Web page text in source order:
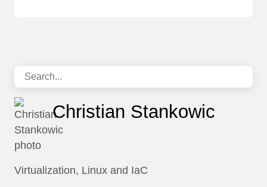
Christian Stankowic
Virtualization, Linux and IaC